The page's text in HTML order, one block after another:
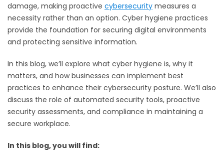
damage, making proactive cybersecurity measures a
necessity rather than an option. Cyber hygiene practices
provide the foundation for securing digital environments
and protecting sensitive information.
In this blog, we’ll explore what cyber hygiene is, why it
matters, and how businesses can implement best
practices to enhance their cybersecurity posture. We’ll also
discuss the role of automated security tools, proactive
security assessments, and compliance in maintaining a
secure workplace.
In this blog, you will find: